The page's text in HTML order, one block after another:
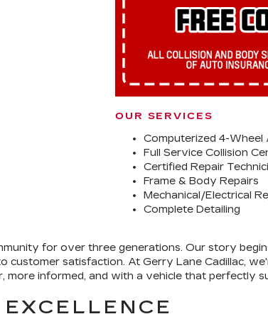
OUR SERVICES
Computerized 4-Wheel
Full Service Collision
Certified Repair
Frame & Body Repairs
Mechanical/Electrical
Complete Detailing
for over three generations. Our story
satisfaction. At Gerry Lane Cadillac,
informed, and with a vehicle that perfectly